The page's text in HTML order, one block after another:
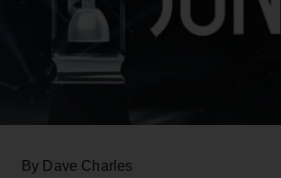
By Dave Charles